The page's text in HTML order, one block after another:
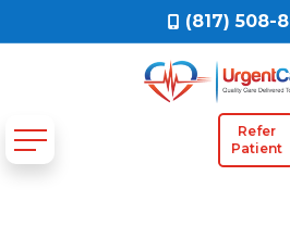
(817) 508-
Refer
Patient